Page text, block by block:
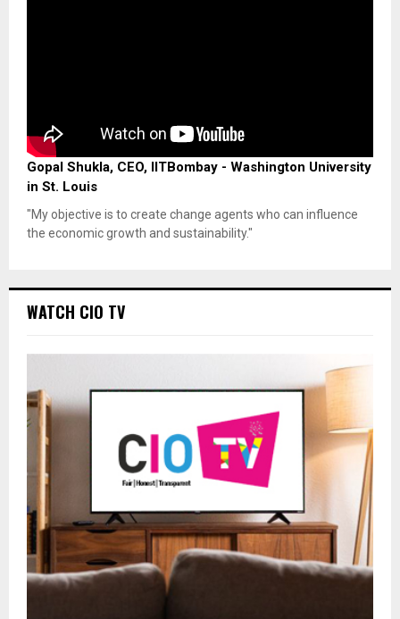
Gopal Shukla, CEO, IITBombay - Washington University
in St. Louis
"My objective is to create change agents who can influence
the economic growth and sustainability."
WATCH CIO TV